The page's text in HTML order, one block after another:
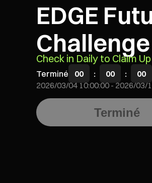
EDGE
Challenge
Check in Daily to Claim
Terminé 00 : 00 :
00
2026/03/04 10:00:00-2026/03/
Terminé